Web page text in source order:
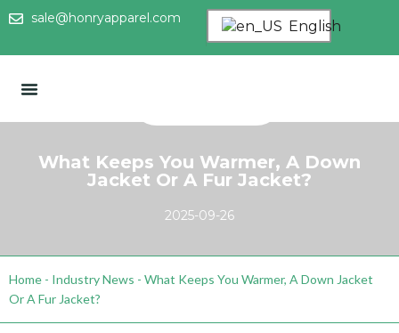
sale@honryapparel.com English
What Keeps You Warmer, A Down
Jacket Or A Fur Jacket?
2025-09-26
Home - Industry News - What Keeps You Warmer, A Down Jacket
Or A Fur Jacket?